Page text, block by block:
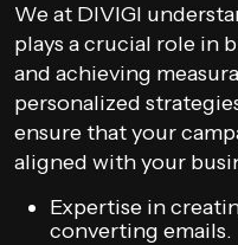
We at DIVIGI
plays a crucial role in
and achieving
personalized
ensure that your
aligned with your
Expertise in
converting emails.